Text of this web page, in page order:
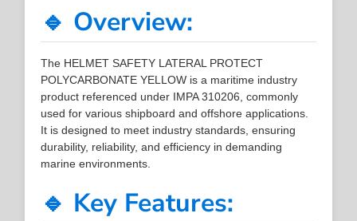
🔹 Overview:
The HELMET SAFETY LATERAL PROTECT
POLYCARBONATE YELLOW is a maritime industry
product referenced under IMPA 310206, commonly
used for various shipboard and offshore applications.
It is designed to meet industry standards, ensuring
durability, reliability, and efficiency in demanding
marine environments.
🔹 Key Features: